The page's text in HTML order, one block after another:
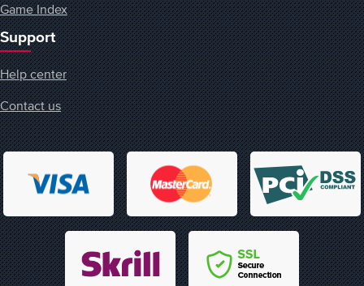
Game Index
Support
Help center
Contact us